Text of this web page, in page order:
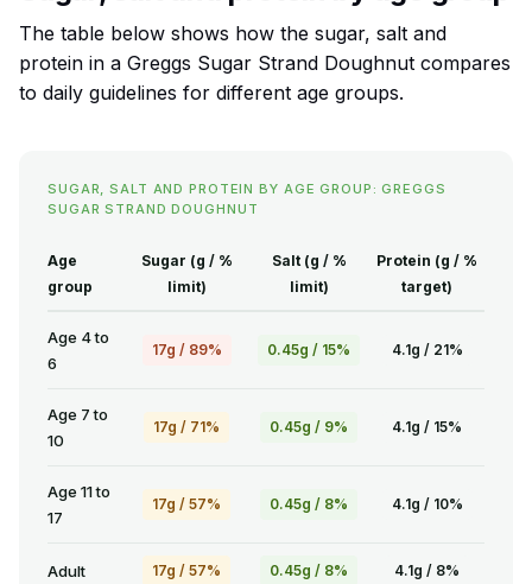
The table below shows how the sugar, salt and
protein in a Greggs Sugar Strand Doughnut compares
to daily guidelines for different age groups.
SUGAR, SALT AND PROTEIN BY AGE GROUP: GREGGS
SUGAR STRAND DOUGHNUT
Age
group
Sugar (g / %
limit)
Salt (g / %
limit)
Protein (g / %
target)
Age 4 to
6
17g / 89% 0.45g / 15% 4.1g / 21%
Age 7 to
10
17g / 71% 0.45g / 9% 4.1g / 15%
Age 11 to
17
17g / 57% 0.45g / 8% 4.1g / 10%
Adult 17g / 57% 0.45g / 8% 4.1g / 8%